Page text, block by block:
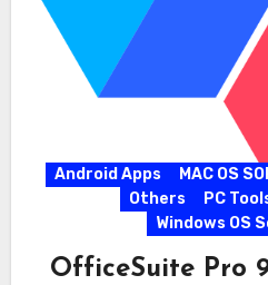
Android Apps MAC OS
Others
PC
Windows OS
OfficeSuite Pro